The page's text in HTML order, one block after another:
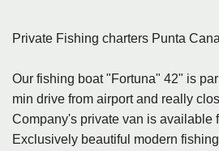
Private Fishing charters Punta
Our fishing boat "Fortuna" 42" is
min drive from airport and really
Company's private van is available
Exclusively beautiful modern